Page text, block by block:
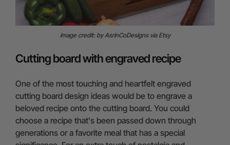
image credit: by AsrinCoDesigns via Etsy
Cutting board with engraved recipe
One of the most touching and heartfelt engraved
cutting board design ideas would be to engrave a
beloved recipe onto the cutting board. You could
choose a recipe that's been passed down through
generations or a favorite meal that has a special